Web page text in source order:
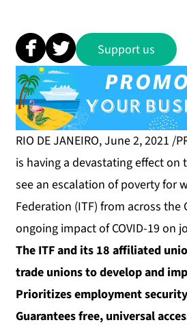
Support us
RIO DE JANEIRO, June 2, 2021 /
is having a devastating effect
see an escalation of poverty for
Federation (ITF) from across
ongoing impact of COVID-19 on
The ITF and its 18 affiliated
trade unions to develop and
Prioritizesemployment security
Guarantees free, universal